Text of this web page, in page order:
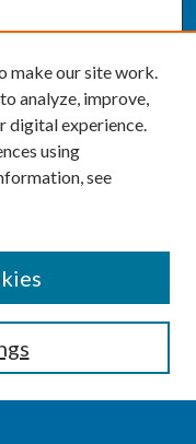
make our site work.
analyze, improve,
digital experience.
using
see